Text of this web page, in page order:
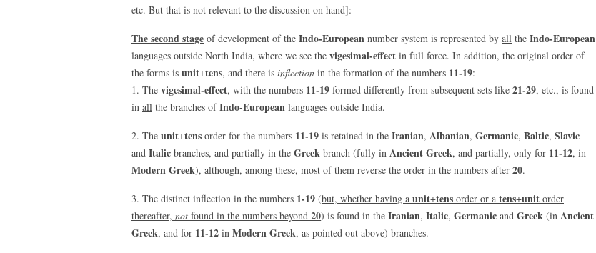
etc. But that is not relevant to the discussion on hand]:
The second stage of development of the Indo-European number system is represented by all the Indo-European
languages outside North India, where we see the vigesimal-effect in full force. In addition, the original order of
the forms is unit+tens, and there is inflection in the formation of the numbers 11-19:
1. The vigesimal-effect, with the numbers 11-19 formed differently from subsequent sets like 21-29, etc., is found
in all the branches ofIndo-European languages outside India.
2. The unit+tens order for the numbers 11-19 is retained in the Iranian, Albanian, Germanic, Baltic, Slavic
and Italic branches, and partially in the Greek branch (fully in Ancient Greek, and partially, only for 11-12, in
Modern Greek), although, among these, most of them reverse the order in the numbers after 20.
3. The distinct inflection in the numbers 1-19 (but, whether having a unit+tens order or a tens+unit order
thereafter, not found in the numbers beyond 20) is found in the Iranian, Italic, Germanic and Greek (in Ancient
Greek, and for 11-12 in Modern Greek, as pointed out above) branches.